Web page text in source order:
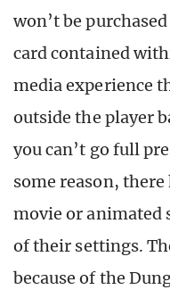
won’t be
card contained
media experience
outside the player
you can’t go full
some reason,
movie or animated
of their settings.
because of the